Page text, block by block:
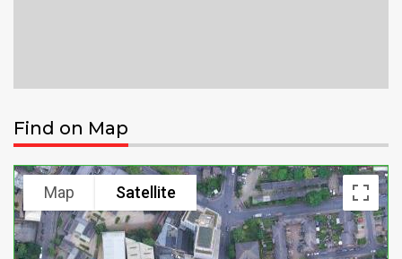
Find on Map
Map Satellite